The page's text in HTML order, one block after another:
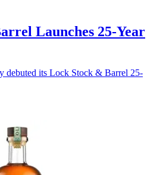
Launches 25-Year
debuted its Lock Stock & Barrel 25-